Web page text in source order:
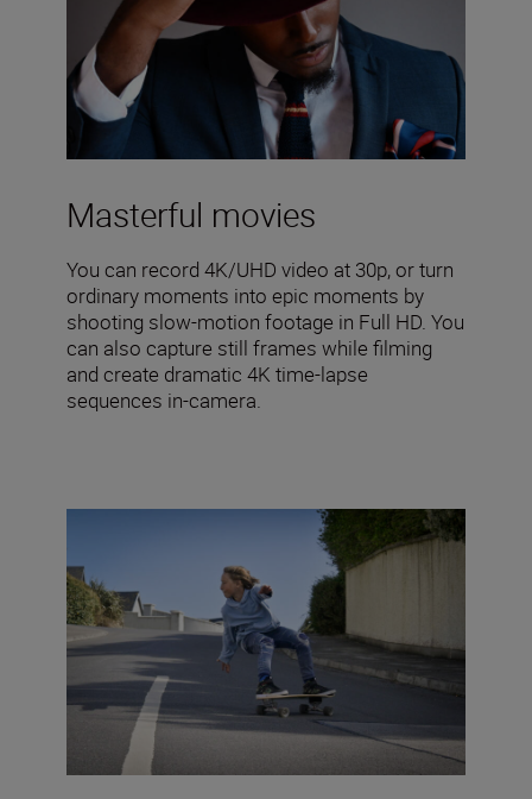
Masterful movies
You can record 4K/UHD video at 30p, or turn
ordinary moments into epic moments by
shooting slow-motion footage in Full HD. You
can also capture still frames while filming
and create dramatic 4K time-lapse
sequences in-camera.